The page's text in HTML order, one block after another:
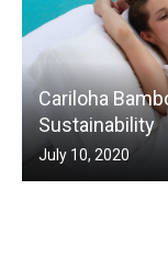
Cariloha
Sustainability
July 10, 2020